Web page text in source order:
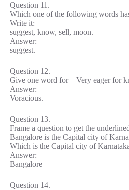
Question 11.
Which one of the following words
Write it:
suggest, know, sell, moon.
Answer:
suggest.
Question 12.
Give one word for – Very eager for
Answer:
Voracious.
Question 13.
Frame a question to get the
Bangalore is the Capital city of
Which is the Capital city of
Answer:
Bangalore
Question 14.